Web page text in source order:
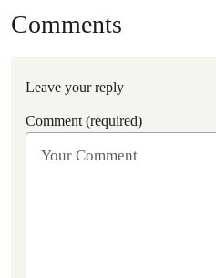
Comments
Leave your reply
Comment (required)